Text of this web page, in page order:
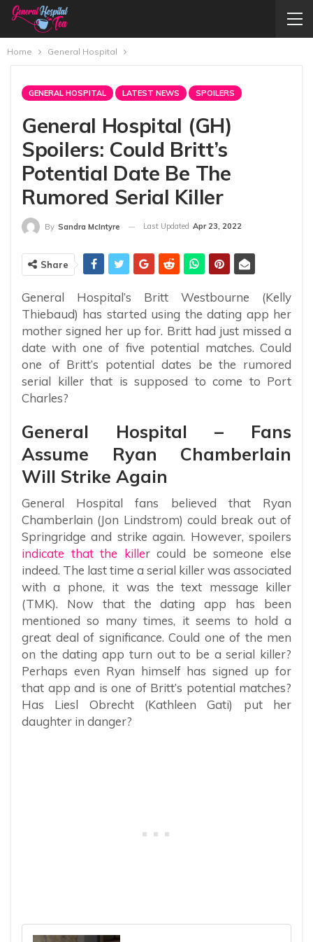
Home General Hospital
GENERAL HOSPITAL LATEST NEWS SPOILERS
General Hospital (GH)
Spoilers: Could Britt’s
Potential Date Be The
Rumored Serial Killer
By Sandra McIntyre Last Updated Apr 23, 2022
Share
General Hospital’s Britt Westbourne (Kelly
Thiebaud) has started using the dating app her
mother signed her up for. Britt had just missed a
date with one of five potential matches. Could
one of Britt’s potential dates be the rumored
serial killer that is supposed to come to Port
Charles?
General Hospital – Fans
Assume Ryan Chamberlain
Will Strike Again
General Hospital fans believed that Ryan
Chamberlain (Jon Lindstrom) could break out of
Springridge and strike again. However, spoilers
indicate that the killer could be someone else
indeed. The last time a serial killer was associated
with a phone, it was the text message killer
(TMK). Now that the dating app has been
mentioned so many times, it seems to hold a
great deal of significance. Could one of the men
on the dating app turn out to be a serial killer?
Perhaps even Ryan himself has signed up for
that app and is one of Britt’s potential matches?
Has Liesl Obrecht (Kathleen Gati) put her
daughter in danger?